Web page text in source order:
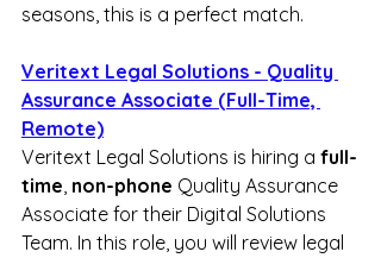
seasons, this is a perfect match.
Veritext Legal Solutions - Quality
Assurance Associate (Full-Time,
Remote)
Veritext Legal Solutions is hiring a full-
time, non-phone Quality Assurance
Associate for their Digital Solutions
Team. In this role, you will review legal